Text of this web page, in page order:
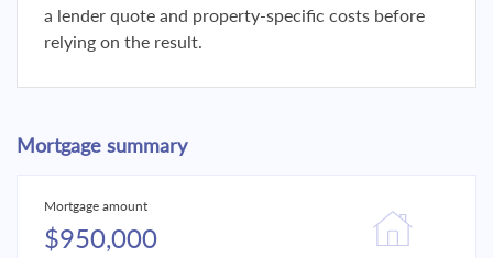
a lender quote and property-specific costs before
relying on the result.
Mortgage summary
Mortgage amount
$950,000